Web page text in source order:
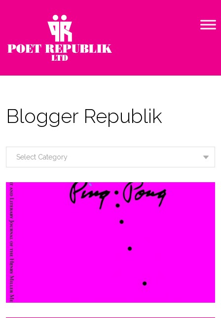
Blogger Republik